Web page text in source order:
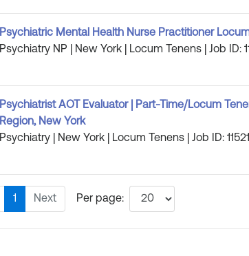
Psychiatric Mental Health Nurse Practitioner
Psychiatry NP | New York | Locum Tenens | Job ID:
Psychiatrist AOT Evaluator | Part-Time/Locum
Region, New York
Psychiatry | New York | Locum Tenens | Job ID:
1 Next Per page: